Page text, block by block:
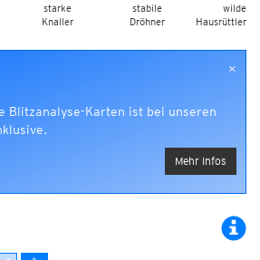
starke
Knaller
stabile
Dröhner
wilde
Hausrüttler
×
Blitzanalyse-Karten ist bei unseren
Mehr Infos